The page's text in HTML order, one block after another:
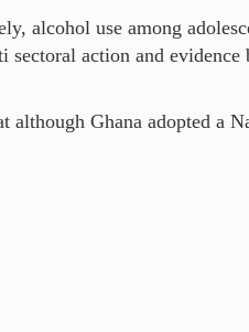
alcohol use among
action and evidence
although Ghana adopted a